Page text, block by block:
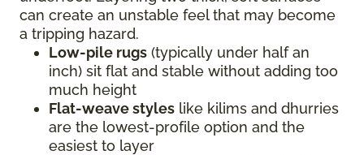
can create an unstable feel that may become
a tripping hazard.
Low-pile rugs (typically under half an
inch) sit flat and stable without adding too
much height
Flat-weave styles like kilims and dhurries
are the lowest-profile option and the
easiest to layer